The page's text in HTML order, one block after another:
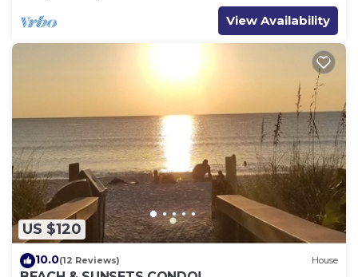
View Availability
US $120
10.0(12 Reviews) House